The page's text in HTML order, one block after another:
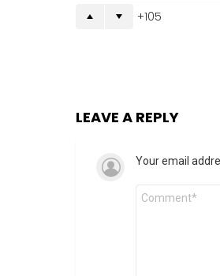
105
LEAVE A REPLY
Your email
Comment